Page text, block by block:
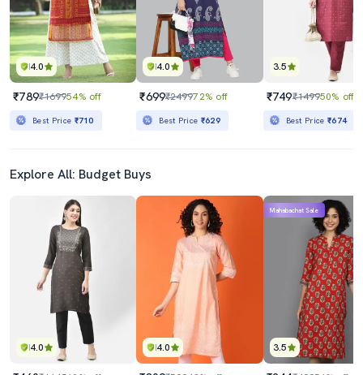
4.0
₹789₹169954% off
Best Price ₹710
4.0
₹699₹249972% off
Best Price ₹629
3.5
₹749₹149950% off
Best Price₹674
Explore All: Budget Buys
4.0 4.0 3.5
Mahabachat Sale